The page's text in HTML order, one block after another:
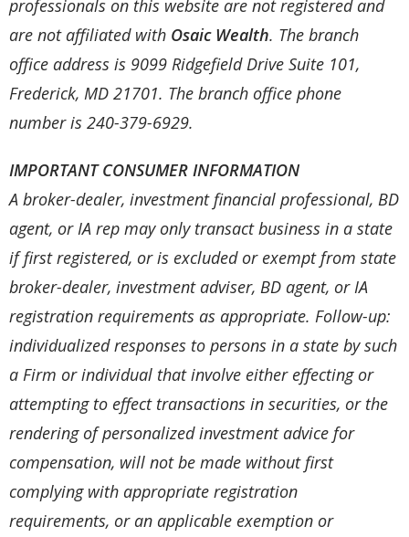
professionals on this website are not registered and
are not affiliated with Osaic Wealth. The branch
office address is 9099 Ridgefield Drive Suite 101,
Frederick, MD 21701. The branch office phone
number is 240-379-6929.
IMPORTANT CONSUMER INFORMATION
A broker-dealer, investment financial professional, BD
agent, or IA rep may only transact business in a state
if first registered, or is excluded or exempt from state
broker-dealer, investment adviser, BD agent, or IA
registration requirements as appropriate. Follow-up:
individualized responses to persons in a state by such
a Firm or individual that involve either effecting or
attempting to effect transactions in securities, or the
rendering of personalized investment advice for
compensation, will not be made without first
complying with appropriate registration
requirements, or an applicable exemption or